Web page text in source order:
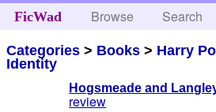
FicWad Browse Search
Categories > Books > Harry
Identity
Hogsmeade and
review